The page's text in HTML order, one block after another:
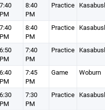
7:40
PM
8:40
PM
Practice
7:40
PM
8:40
PM
Practice
6:50
PM
7:40
PM
Practice
6:40
PM
7:45
PM
Game Woburn
6:30
PM
7:30
PM
Practice